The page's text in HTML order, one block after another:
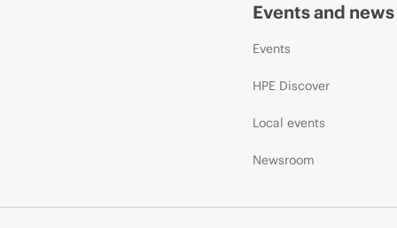
Events and news
Events
HPE Discover
Local events
Newsroom